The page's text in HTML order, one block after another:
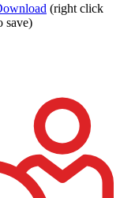
(right click
save)